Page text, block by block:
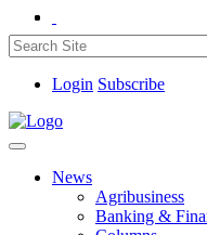
Login Subscribe
News
Agribusiness
Banking &